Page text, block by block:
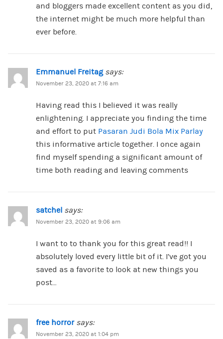
and bloggers made excellent content as you did,
the internet might be much more helpful than
ever before.
Emmanuel Freitag says:
November 23, 2020 at 7:16 am
Having read this I believed it was really
enlightening. I appreciate you finding the time
and effort to put Pasaran Judi Bola Mix Parlay
this informative article together. I once again
find myself spending a significant amount of
time both reading and leaving comments
satchel says:
November 23, 2020 at 9:06 am
I want to to thank you for this great read!! I
absolutely loved every little bit of it. I’ve got you
saved as a favorite to look at new things you
post…
free horror says:
November 23, 2020 at 1:04 pm